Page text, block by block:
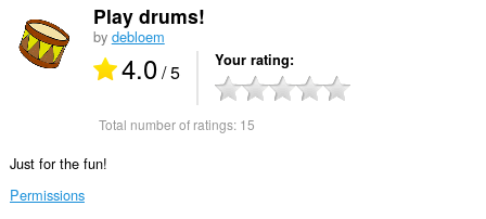
Play drums!
by debloem
4.0/ 5 Your rating
Total number of ratings: 15
Just for the fun!
Permissions